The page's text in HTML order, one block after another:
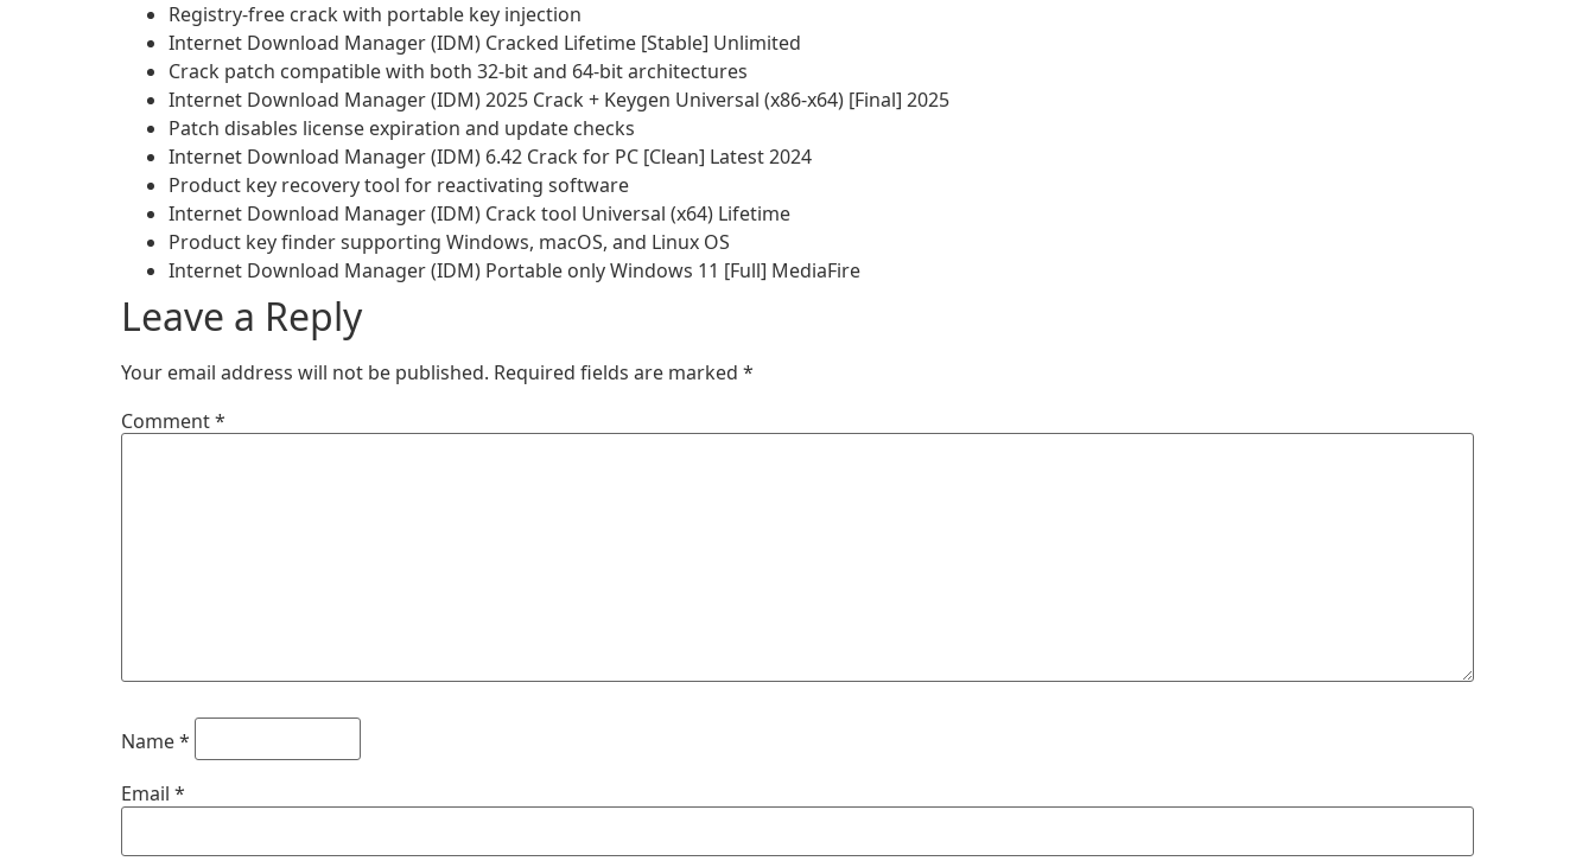
Registry-free crack with portable key injection
Internet Download Manager (IDM) Cracked Lifetime [Stable] Unlimited
Crack patch compatible with both 32-bit and 64-bit architectures
Internet Download Manager (IDM) 2025 Crack + Keygen Universal (x86-x64) [Final] 2025
Patch disables license expiration and update checks
Internet Download Manager (IDM) 6.42 Crack for PC [Clean] Latest 2024
Product key recovery tool for reactivating software
Internet Download Manager (IDM) Crack tool Universal (x64) Lifetime
Product key finder supporting Windows, macOS, and Linux OS
Internet Download Manager (IDM) Portable only Windows 11 [Full] MediaFire
Leave a Reply
Your email address will not be published. Required fields are marked *
Comment*
Name*
Email *